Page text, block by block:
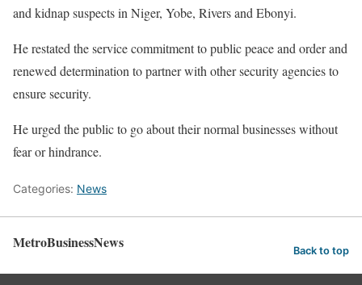
and kidnap suspects in Niger, Yobe, Rivers and Ebonyi.
He restated the service commitment to public peace and order and
renewed determination to partner with other security agencies to
ensure security.
He urged the public to go about their normal businesses without
fear or hindrance.
Categories: News
MetroBusinessNews Back to top